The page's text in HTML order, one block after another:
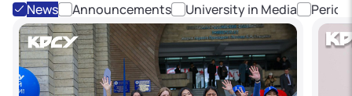
News Announcements University in Media